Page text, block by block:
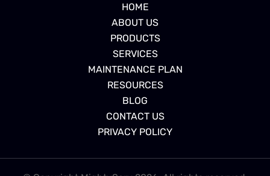
HOME
ABOUT US
PRODUCTS
SERVICES
MAINTENANCE PLAN
RESOURCES
BLOG
CONTACT US
PRIVACY POLICY